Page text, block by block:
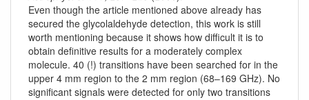
Even though the article mentioned above already has
secured the glycolaldehyde detection, this work is still
worth mentioning because it shows how difficult it is to
obtain definitive results for a moderately complex
molecule. 40 (!) transitions have been searched for in the
upper 4 mm region to the 2 mm region (68–169 GHz). No
significant signals were detected for only two transitions